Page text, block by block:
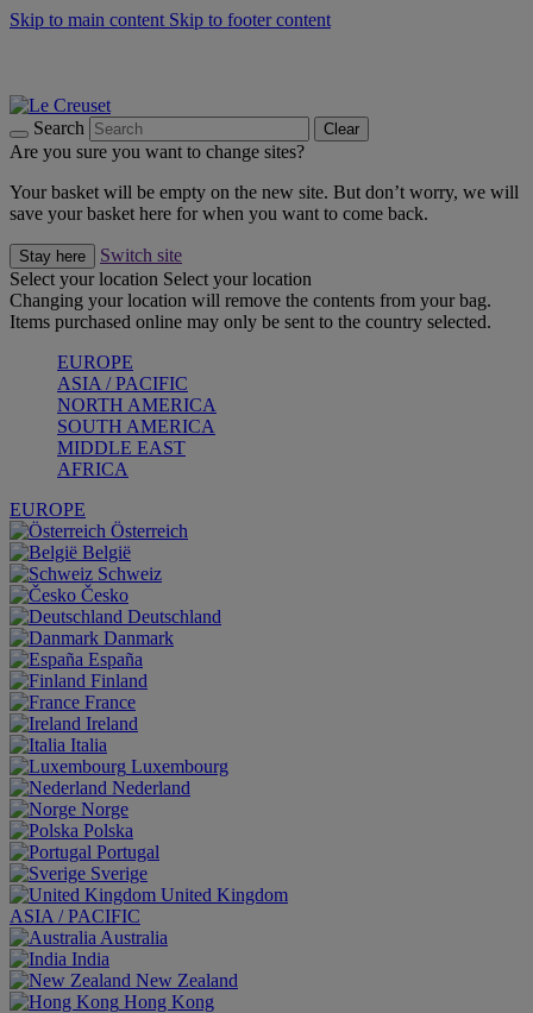
Skip to main content Skip to footer content
Search Clear
Are you sure you want to change sites?
Your basket will be empty on the new site. But don’t worry, we will
save your basket here for when you want to come back.
Stay here
Switch site
Select your location Select your location
Changing your location will remove the contents from your bag.
Items purchased online may only be sent to the country selected.
EUROPE
ASIA / PACIFIC
NORTH AMERICA
SOUTH AMERICA
MIDDLE EAST
AFRICA
EUROPE
Österreich
België
Schweiz
Česko
Deutschland
Danmark
España
Finland
France
Ireland
Italia
Luxembourg
Nederland
Norge
Polska
Portugal
Sverige
United Kingdom
ASIA / PACIFIC
Australia
India
New Zealand
Hong Kong